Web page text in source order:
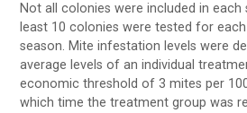
Not all colonies were included in
least 10 colonies were tested for
season. Mite infestation levels were
average levels of an individual
economic threshold of 3 mites per
which time the treatment group was